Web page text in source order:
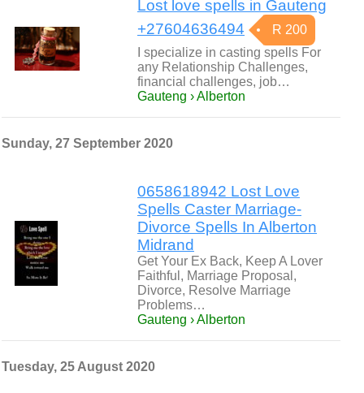
Lost love spells in Gauteng
+27604636494
R 200
I specialize in casting spells For
any Relationship Challenges,
financial challenges, job…
Gauteng › Alberton
Sunday, 27 September 2020
0658618942 Lost Love
Spells Caster Marriage-
Divorce Spells In Alberton
Midrand
Get Your Ex Back, Keep A Lover
Faithful, Marriage Proposal,
Divorce, Resolve Marriage
Problems…
Gauteng › Alberton
Tuesday, 25 August 2020